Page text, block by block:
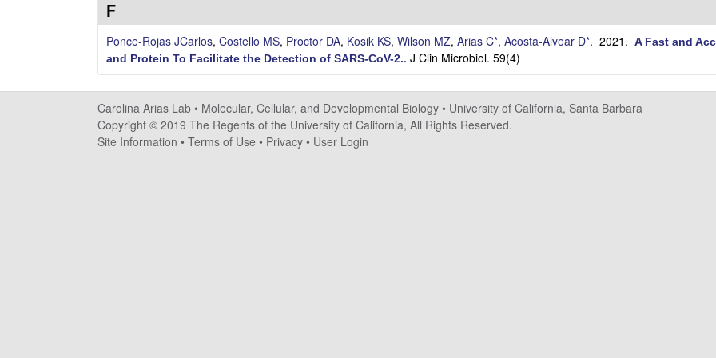
n
a
A
r
F
Ponce-Rojas JCarlos, Costello MS, Proctor DA, Kosik KS, Wilson MZ, Arias C*, Acosta-Alvear D*. 2021. A Fast and
and Protein To Facilitate the Detection of SARS-CoV-2.. J Clin Microbiol. 59(4)
Carolina Arias Lab • Molecular, Cellular, and Developmental Biology • University of California, Santa Barbara
Copyright © 2019 The Regents of the University of California, All Rights Reserved.
Site Information • Terms of Use • Privacy • User Login